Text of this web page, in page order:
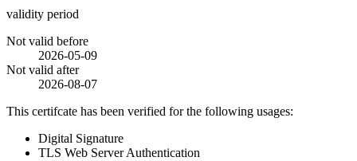
validity period
Not valid before
2026-05-09
Not valid after
2026-08-07
This certifcate has been verified for the following usages:
Digital Signature
TLS Web Server Authentication